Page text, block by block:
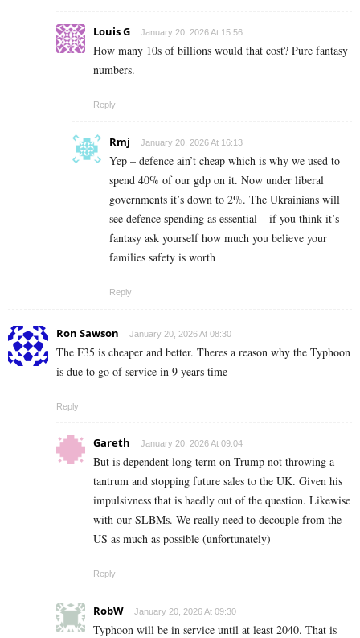
Louis G January 20, 2026 At 15:56
How many 10s of billions would that cost? Pure fantasy
numbers.
Reply
Rmj January 20, 2026 At 16:13
Yep – defence ain’t cheap which is why we used to
spend 40% of our gdp on it. Now under liberal
governments it’s down to 2%. The Ukrainians will
see defence spending as essential – if you think it’s
fantasy ask yourself how much you believe your
families safety is worth
Reply
Ron Sawson January 20, 2026 At 08:30
The F35 is cheaper and better. Theres a reason why the Typhoon
is due to go of service in 9 years time
Reply
Gareth January 20, 2026 At 09:04
But is dependent long term on Trump not throwing a
tantrum and stopping future sales to the UK. Given his
impulsivness that is haedly out of the question. Likewise
with our SLBMs. We really need to decouple from the
US as much as possible (unfortunately)
Reply
RobW January 20, 2026 At 09:30
Typhoon will be in service until at least 2040. That is